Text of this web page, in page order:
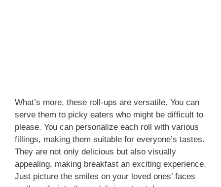
What’s more, these roll-ups are versatile. You can
serve them to picky eaters who might be difficult to
please. You can personalize each roll with various
fillings, making them suitable for everyone’s tastes.
They are not only delicious but also visually
appealing, making breakfast an exciting experience.
Just picture the smiles on your loved ones’ faces